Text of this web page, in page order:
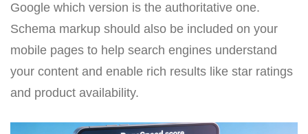
Google which version is the authoritative one.
Schema markup should also be included on your
mobile pages to help search engines understand
your content and enable rich results like star ratings
and product availability.